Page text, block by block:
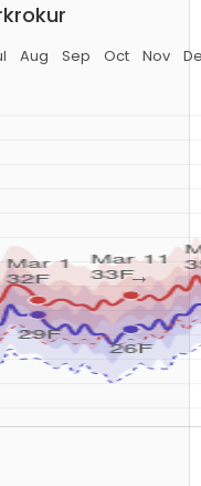
Aug Sep Oct Nov
→